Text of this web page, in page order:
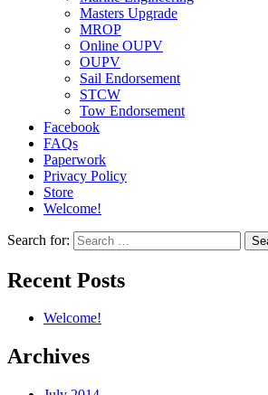
Masters Upgrade
MROP
Online OUPV
OUPV
Sail Endorsement
STCW
Tow Endorsement
Facebook
FAQs
Paperwork
Privacy Policy
Store
Welcome!
Search for:
Recent Posts
Welcome!
Archives